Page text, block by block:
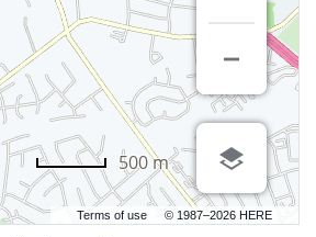
Terms of use © 1987–2026 HERE
500 m